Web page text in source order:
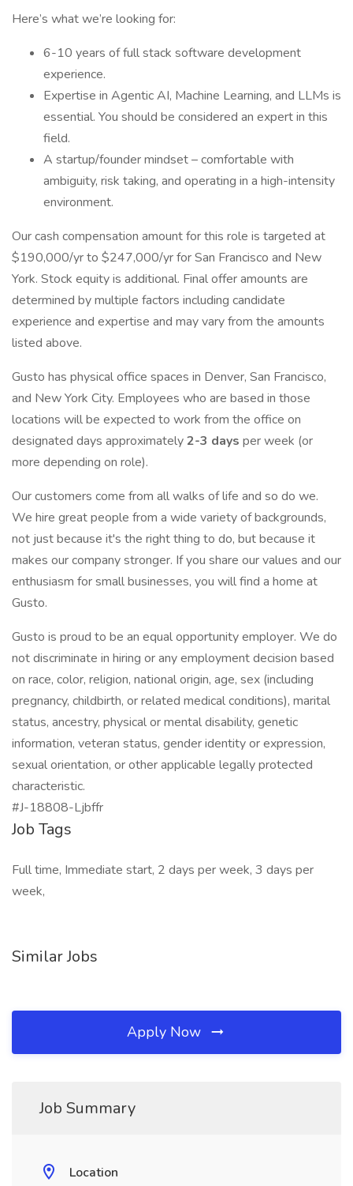
Here’s what we’re looking for:
6-10 years of full stack software development
experience.
Expertise in Agentic AI, Machine Learning, and LLMs is
essential. You should be considered an expert in this
field.
A startup/founder mindset – comfortable with
ambiguity, risk taking, and operating in a high-intensity
environment.
Our cash compensation amount for this role is targeted at
$190,000/yr to $247,000/yr for San Francisco and New
York. Stock equity is additional. Final offer amounts are
determined by multiple factors including candidate
experience and expertise and may vary from the amounts
listed above.
Gusto has physical office spaces in Denver, San Francisco,
and New York City. Employees who are based in those
locations will be expected to work from the office on
designated days approximately2-3 days per week (or
more depending on role).
Our customers come from all walks of life and so do we.
We hire great people from a wide variety of backgrounds,
not just because it's the right thing to do, but because it
makes our company stronger. If you share our values and our
enthusiasm for small businesses, you will find a home at
Gusto.
Gusto is proud to be an equal opportunity employer. We do
not discriminate in hiring or any employment decision based
on race, color, religion, national origin, age, sex (including
pregnancy, childbirth, or related medical conditions), marital
status, ancestry, physical or mental disability, genetic
information, veteran status, gender identity or expression,
sexual orientation, or other applicable legally protected
characteristic.
#J-18808-Ljbffr
Job Tags
Full time, Immediate start, 2 days per week, 3 days per
week,
Similar Jobs
Apply Now
Job Summary
Location